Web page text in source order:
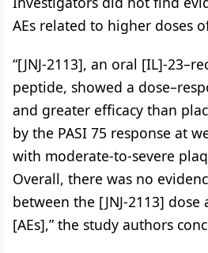
AEs related to higher doses
“[JNJ-2113], an oral [IL]-
peptide, showed a
and greater efficacy than
by the PASI 75 response at
with moderate-to-severe
Overall, there was no
between the [JNJ-2113]
[AEs],” the study authors